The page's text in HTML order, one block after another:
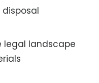
legal landscape